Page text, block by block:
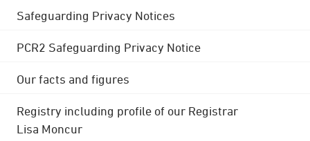
Safeguarding Privacy Notices
PCR2 Safeguarding Privacy Notice
Our facts and figures
Registry including profile of our Registrar
Lisa Moncur